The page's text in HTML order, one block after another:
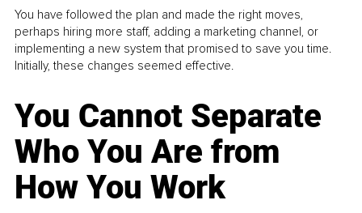
You have followed the plan and made the right moves,
perhaps hiring more staff, adding a marketing channel, or
implementing a new system that promised to save you time.
Initially, these changes seemed effective.
You Cannot Separate
Who You Are from
How You Work